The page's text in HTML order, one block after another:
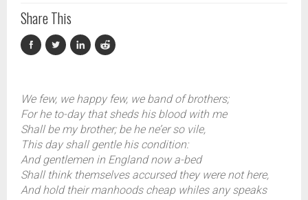
Share This
We few, we happy few, we band of brothers;
For he to-day that sheds his blood with me
Shall be my brother; be he ne’er so vile,
This day shall gentle his condition:
And gentlemen in England now a-bed
Shall think themselves accursed they were not here,
And hold their manhoods cheap whiles any speaks